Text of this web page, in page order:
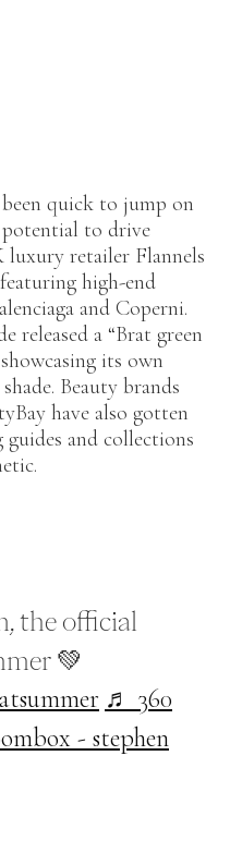
quick to jump on
to drive
luxury retailer Flannels
high-end
and Coperni.
released a “Brat green
its own
Beauty brands
have also gotten
and collections
the official
💚
♬ 360
- stephen